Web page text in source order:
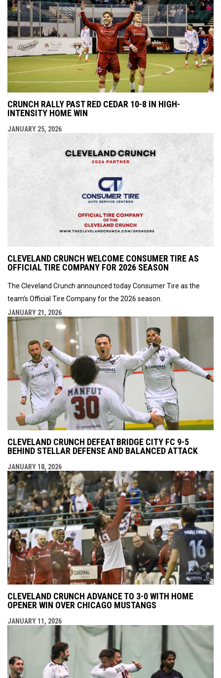
CRUNCH RALLY PAST RED CEDAR 10-8 IN HIGH-
INTENSITY HOME WIN
JANUARY 25, 2026
CLEVELAND CRUNCH WELCOME CONSUMER TIRE AS
OFFICIAL TIRE COMPANY FOR 2026 SEASON
The Cleveland Crunch announced today Consumer Tire as the
team's Official Tire Company for the 2026 season.
JANUARY 21, 2026
CLEVELAND CRUNCH DEFEAT BRIDGE CITY FC 9-5
BEHIND STELLAR DEFENSE AND BALANCED ATTACK
JANUARY 18, 2026
CLEVELAND CRUNCH ADVANCE TO 3-0 WITH HOME
OPENER WIN OVER CHICAGO MUSTANGS
JANUARY 11, 2026